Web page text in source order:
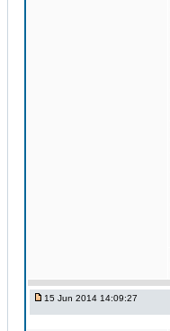
15 Jun 2014 14:09:27